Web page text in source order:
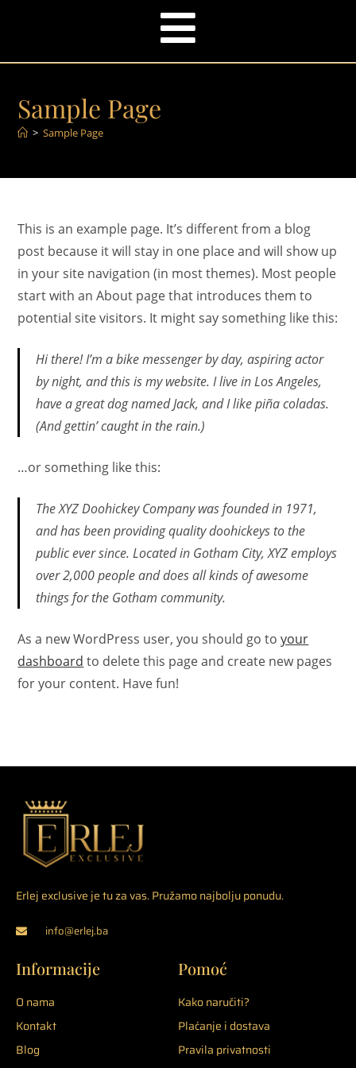
Sample Page
> Sample Page
This is an example page. It’s different from a blog
post because it will stay in one place and will show up
in your site navigation (in most themes). Most people
start with an About page that introduces them to
potential site visitors. It might say something like this:
Hi there! I’m a bike messenger by day, aspiring actor
by night, and this is my website. I live in Los Angeles,
have a great dog named Jack, and I like piña coladas.
(And gettin’ caught in the rain.)
…or something like this:
The XYZ Doohickey Company was founded in 1971,
and has been providing quality doohickeys to the
public ever since. Located in Gotham City, XYZ employs
over 2,000 people and does all kinds of awesome
things for the Gotham community.
As a new WordPress user, you should go toyour
dashboard to delete this page and create new pages
for your content. Have fun!
Erlej exclusive je tu za vas. Pružamo najbolju ponudu.
info@erlej.ba
Informacije
O nama
Kontakt
Blog
Pomoć
Kako naručiti?
Plaćanje i dostava
Pravila privatnosti